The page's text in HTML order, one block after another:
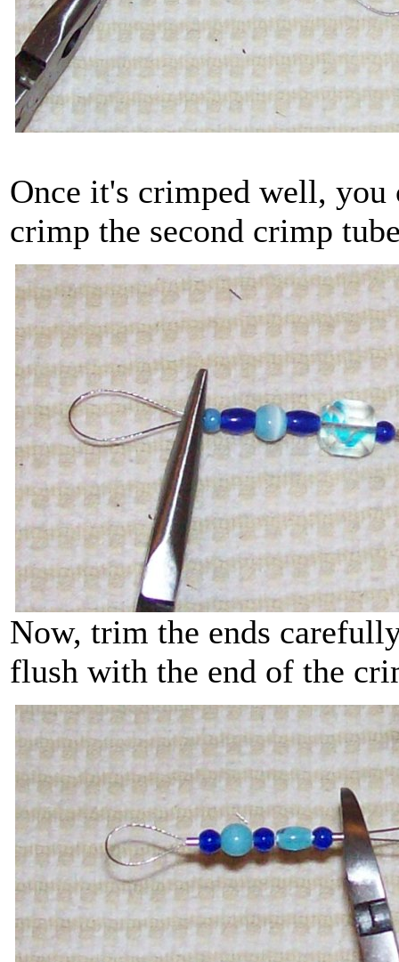
Once it's crimped well, you
crimp the second crimp
Now, trim the ends
flush with the end of the